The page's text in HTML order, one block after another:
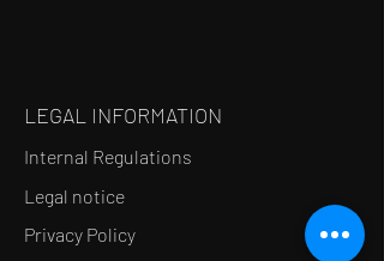
LEGAL INFORMATION
Internal Regulations
Legal notice
Privacy Policy